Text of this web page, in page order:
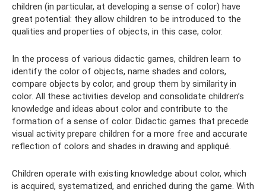
children (in particular, at developing a sense of color) have
great potential: they allow children to be introduced to the
qualities and properties of objects, in this case, color.
In the process of various didactic games, children learn to
identify the color of objects, name shades and colors,
compare objects by color, and group them by similarity in
color. All these activities develop and consolidate children’s
knowledge and ideas about color and contribute to the
formation of a sense of color. Didactic games that precede
visual activity prepare children for a more free and accurate
reflection of colors and shades in drawing and appliqué.
Children operate with existing knowledge about color, which
is acquired, systematized, and enriched during the game. With